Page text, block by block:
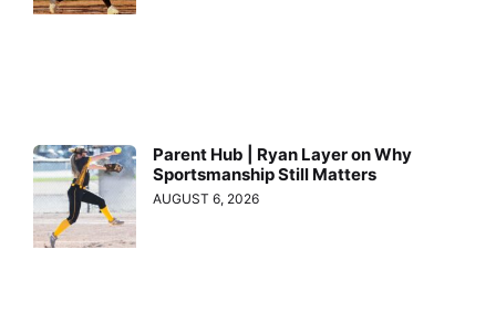
Parent Hub | Ryan Layer on Why
Sportsmanship Still Matters
AUGUST 6, 2026